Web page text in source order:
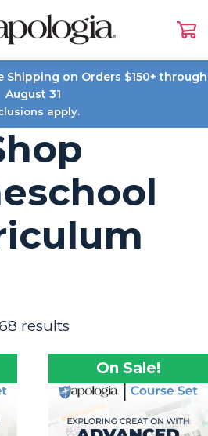
Shipping on Orders $150+ through
August 31
apply.
results
On Sale!